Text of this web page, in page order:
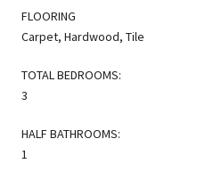
FLOORING
Carpet, Hardwood, Tile
TOTAL BEDROOMS:
3
HALF BATHROOMS:
1